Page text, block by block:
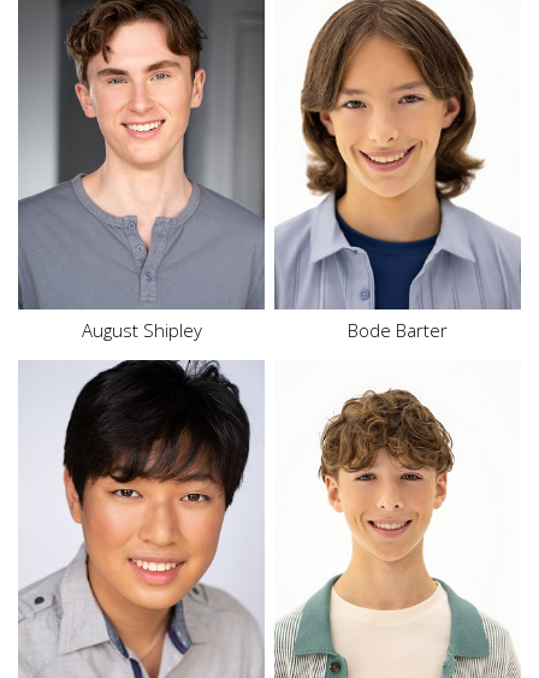
August Shipley
Height 5'6"
Waist 25.5"
Inseam
27.5"
Shoe 10 US
Size 16
Brown
Eyes Brown
Bode Barter
Height 6'1"
Waist 33"
Size 12
Top
Bottom M
Hair Black
Eyes Brown
Height 5'7"
Waist 26"
Inseam
27.5"
Shoe 10.5 US
Size 16
Brown
Eyes Brown